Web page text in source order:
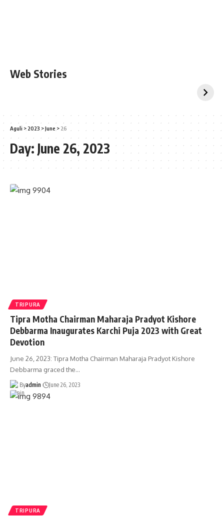
Web Stories
Aguli > 2023 >June > 26
Day: June 26, 2023
TRIPURA
Tipra Motha Chairman Maharaja Pradyot Kishore
Debbarma Inaugurates Karchi Puja 2023 with Great
Devotion
June 26, 2023: Tipra Motha Chairman Maharaja Pradyot Kishore
Debbarma graced the…
Byadmin June 26, 2023
TRIPURA